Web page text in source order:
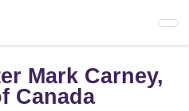
Mark Carney,
Canada